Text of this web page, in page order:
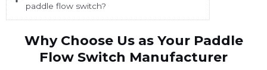
paddle flow switch?
Why Choose Us as Your Paddle
Flow Switch Manufacturer